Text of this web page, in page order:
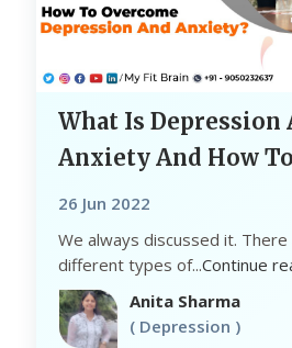
What Is Depression
Anxiety And How To
26 Jun 2022
We always discussed it.
different types of...Continue
Anita Sharma
( Depression )